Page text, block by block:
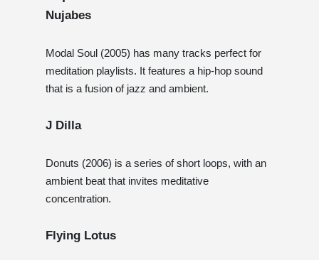
Nujabes
Modal Soul (2005) has many tracks perfect for
meditation playlists. It features a hip-hop sound
that is a fusion of jazz and ambient.
J Dilla
Donuts (2006) is a series of short loops, with an
ambient beat that invites meditative
concentration.
Flying Lotus